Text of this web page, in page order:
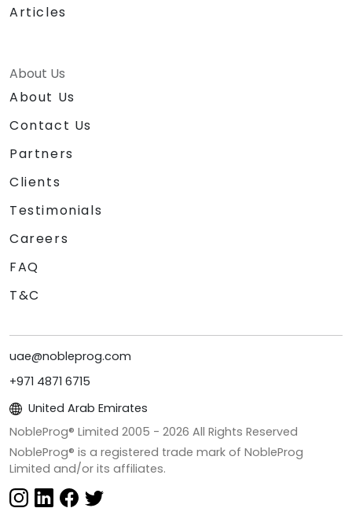
Articles
About Us
About Us
Contact Us
Partners
Clients
Testimonials
Careers
FAQ
T&C
uae@nobleprog.com
+971 4871 6715
United Arab Emirates
NobleProg® Limited 2005 - 2026 All Rights Reserved
NobleProg® is a registered trade mark of NobleProg
Limited and/or its affiliates.